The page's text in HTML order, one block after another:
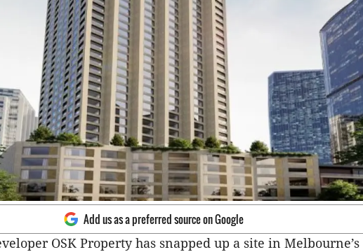
Add us as a preferred source on Google
OSK Property has snapped up a site in Melbourne’s